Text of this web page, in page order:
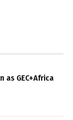
as GEC+Africa